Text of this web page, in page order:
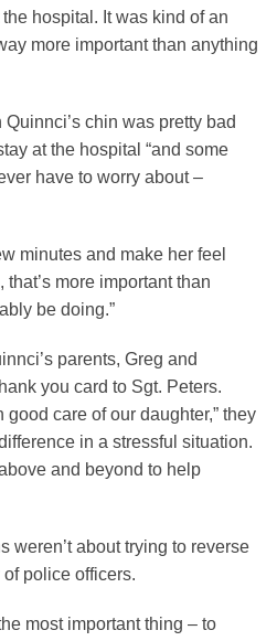
hospital. It was kind of an
more important than anything
chin was pretty bad
at the hospital “and some
have to worry about –
minutes and make her feel
more important than
be doing.”
parents, Greg and
you card to Sgt. Peters.
good care of our daughter,” they
in a stressful situation.
and beyond to help
weren’t about trying to reverse
police officers.
most important thing – to